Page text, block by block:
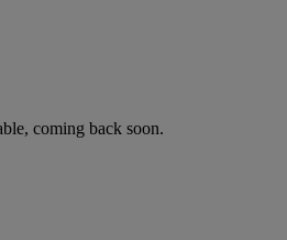
coming back soon.